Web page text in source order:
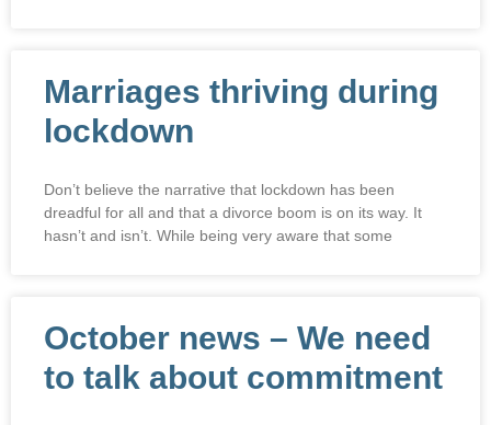
Marriages thriving during
lockdown
Don’t believe the narrative that lockdown has been
dreadful for all and that a divorce boom is on its way. It
hasn’t and isn’t. While being very aware that some
October news – We need
to talk about commitment